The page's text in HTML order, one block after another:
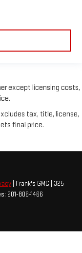
except licensing costs,
tax, title, license,
final price.
| Frank's GMC
325
201-806-1466